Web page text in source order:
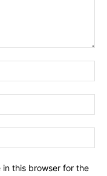
in this browser for the